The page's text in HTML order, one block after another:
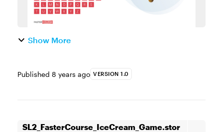
Show More
Published 8 years ago VERSION 1.0
SL2_FasterCourse_IceCream_Game.stor